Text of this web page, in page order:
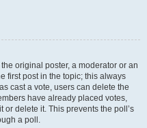
original poster, a moderator or an
first post in the topic; this always
cast a vote, users can delete the
have already placed votes,
delete it. This prevents the poll’s
a poll.